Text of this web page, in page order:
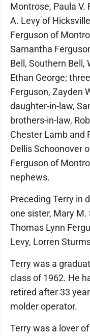
Montrose, Paula V.
A. Levy of
Ferguson of
Samantha
Bell, Southern Bell,
Ethan George;
Ferguson, Zayden
daughter-in-law,
brothers-in-law,
Chester Lamb and
Dellis Schoonover
Ferguson of
nephews.
Preceding Terry in
one sister, Mary M.
Thomas Lynn
Levy, Lorren
Terry was a
class of 1962. He
retired after 33
molder operator.
Terry was a lover